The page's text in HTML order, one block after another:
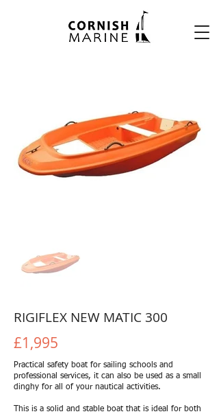
RIGIFLEX NEW MATIC 300
£1,995
Practical safety boat for sailing schools and
professional services, it can also be used as a small
dinghy for all of your nautical activities.
This is a solid and stable boat that is ideal for both